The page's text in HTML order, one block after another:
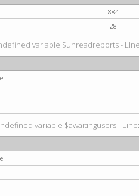
884
28
variable $unreadreports - Line:
variable $awaitingusers - Line: